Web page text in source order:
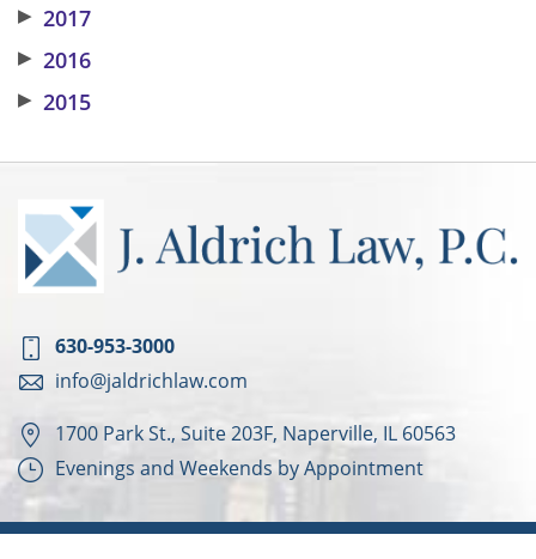
▶ 2017
▶ 2016
▶ 2015
630-953-3000
info@jaldrichlaw.com
1700 Park St., Suite 203F, Naperville, IL 60563
Evenings and Weekends by Appointment